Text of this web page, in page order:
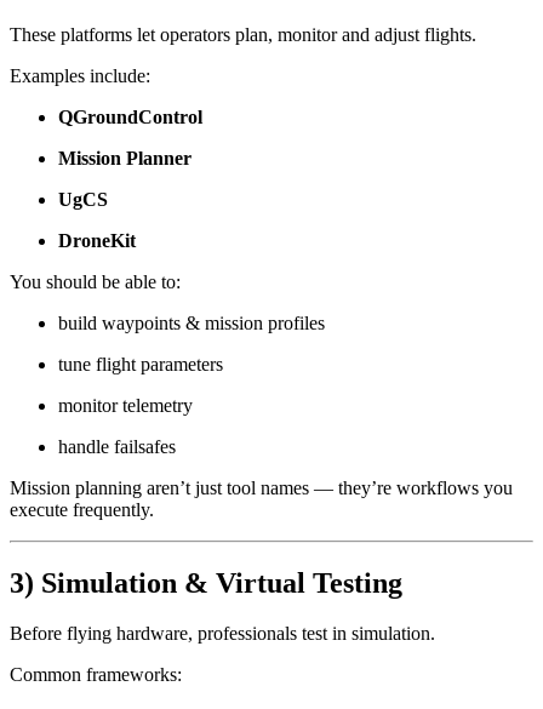
These platforms let operators plan, monitor and adjust flights.
Examples include:
QGroundControl
Mission Planner
UgCS
DroneKit
You should be able to:
build waypoints & mission profiles
tune flight parameters
monitor telemetry
handle failsafes
Mission planning aren’t just tool names — they’re workflows you
execute frequently.
3) Simulation & Virtual Testing
Before flying hardware, professionals test in simulation.
Common frameworks: